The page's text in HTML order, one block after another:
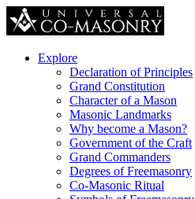
Explore
Declaration of Principles
Grand Constitution
Character of a Mason
Masonic Landmarks
Why become a Mason?
Government of the Craft
Grand Commanders
Degrees of Freemasonry
Co-Masonic Ritual